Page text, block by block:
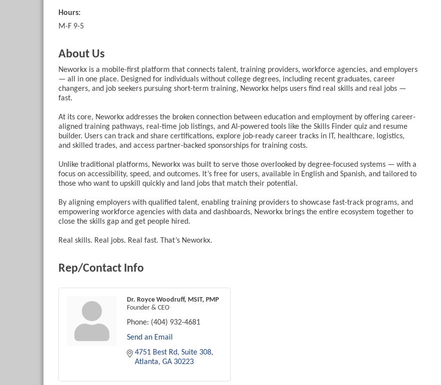
Hours:
M-F 9-5
About Us
Neworkx is a mobile-first platform that connects talent, training providers, workforce agencies, and employers
— all in one place. Designed for individuals without college degrees, including recent graduates, career
changers, and job seekers pursuing short-term training, Neworkx helps users find real skills and real jobs —
fast.
At its core, Neworkx addresses the broken connection between education and employment by offering career-
aligned training pathways, real-time job listings, and AI-powered tools like the Skills Finder quiz and resume
builder. Users can track and share certifications, explore job-ready career tracks in IT, healthcare, logistics,
and skilled trades, and access partner-backed sponsorships for training costs.
Unlike traditional platforms, Neworkx was built to serve those overlooked by degree-focused systems — with a
focus on accessibility, speed, and outcomes. It’s free for users, available in English and Spanish, and tailored to
those who want to upskill quickly and land jobs that match their potential.
By aligning employers with qualified talent, enabling training providers to showcase fast-track programs, and
empowering workforce agencies with data and dashboards, Neworkx brings the entire ecosystem together to
close the skills gap and get people hired.
Real skills. Real jobs. Real fast. That’s Neworkx.
Rep/Contact Info
Dr. Royce Woodruff, MSIT, PMP
Founder & CEO
Phone: (404) 932-4681
Send an Email
4751 Best Rd
Suite 308
Atlanta GA 30223